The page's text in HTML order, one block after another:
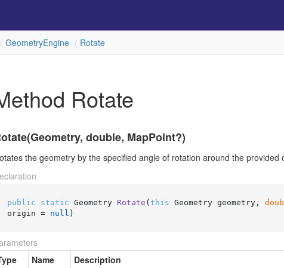
GeometryEngine Rotate
Rotate
double, MapPoint?)
the geometry by the specified angle of rotation around the provided
public static Geometry Rotate (this Geometry geometry,
origin = null )
Name
Description